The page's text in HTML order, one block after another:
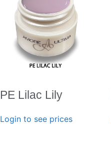
PE Lilac Lily
Login to see prices